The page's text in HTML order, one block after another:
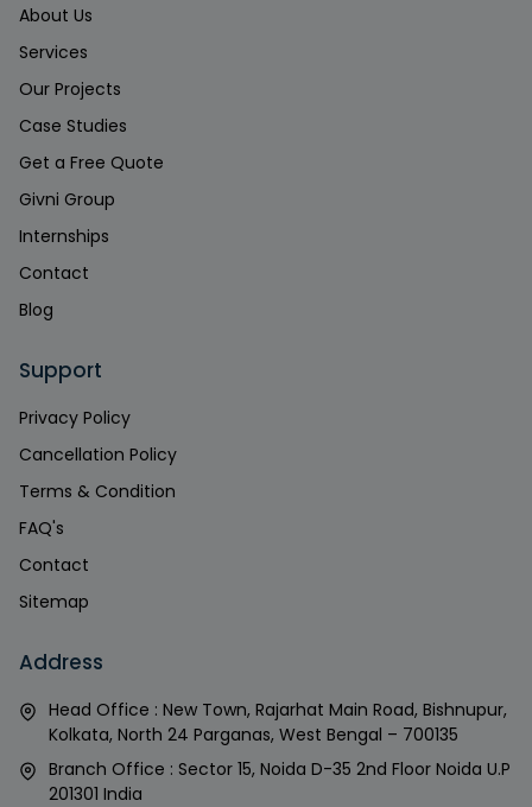
About Us
Services
Our Projects
Case Studies
Get a Free Quote
Givni Group
Internships
Contact
Blog
Support
Privacy Policy
Cancellation Policy
Terms & Condition
FAQ's
Contact
Sitemap
Address
Head Office : New Town, Rajarhat Main Road, Bishnupur,
Kolkata, North 24 Parganas, West Bengal – 700135
Branch Office : Sector 15, Noida D-35 2nd Floor Noida U.P
201301 India